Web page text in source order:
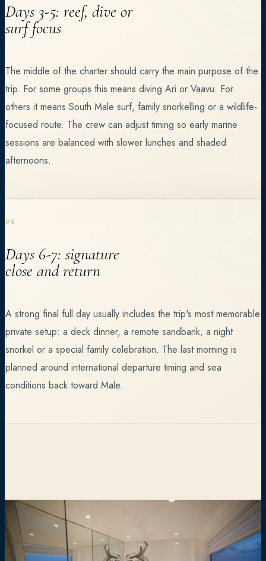
Days 3-5: reef, dive or
surf focus
The middle of the charter should carry the main purpose of the
trip. For some groups this means diving Ari or Vaavu. For
others it means South Male surf, family snorkelling or a wildlife-
focused route. The crew can adjust timing so early marine
sessions are balanced with slower lunches and shaded
afternoons.
03
Days 6-7: signature
close and return
A strong final full day usually includes the trip's most memorable
private setup: a deck dinner, a remote sandbank, a night
snorkel or a special family celebration. The last morning is
planned around international departure timing and sea
conditions back toward Male.